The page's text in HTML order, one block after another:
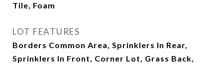
Tile, Foam
LOT FEATURES
Borders Common Area, Sprinklers In Rear,
Sprinklers In Front, Corner Lot, Grass Back,